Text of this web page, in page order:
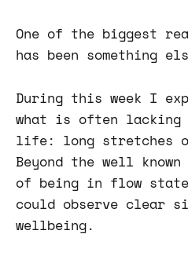
One of the biggest
has been something
During this week I
what is often lacking
life: long stretches
Beyond the well
of being in flow
could observe clear
wellbeing.